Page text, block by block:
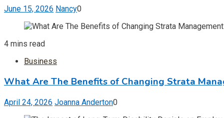
June 15, 2026 Nancy0
4 mins read
Business
What Are The Benefits of Changing Strata
April 24, 2026 Joanna Anderton0